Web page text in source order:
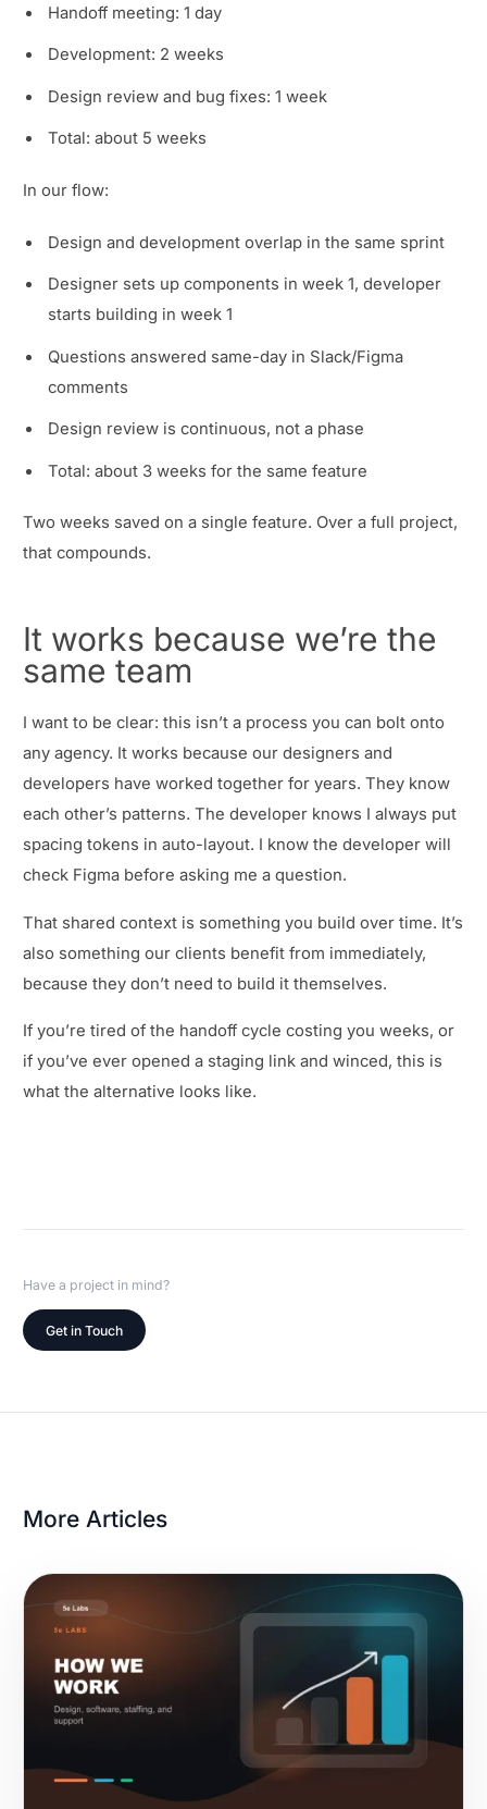
Handoff meeting: 1 day
Development: 2 weeks
Design review and bug fixes: 1 week
Total: about 5 weeks
In our flow:
Design and development overlap in the same sprint
Designer sets up components in week 1, developer
starts building in week 1
Questions answered same-day in Slack/Figma
comments
Design review is continuous, not a phase
Total: about 3 weeks for the same feature
Two weeks saved on a single feature. Over a full project,
that compounds.
It works because we’re the
same team
I want to be clear: this isn’t a process you can bolt onto
any agency. It works because our designers and
developers have worked together for years. They know
each other’s patterns. The developer knows I always put
spacing tokens in auto-layout. I know the developer will
check Figma before asking me a question.
That shared context is something you build over time. It’s
also something our clients benefit from immediately,
because they don’t need to build it themselves.
If you’re tired of the handoff cycle costing you weeks, or
if you’ve ever opened a staging link and winced, this is
what the alternative looks like.
Have a project in mind?
Get in Touch
More Articles